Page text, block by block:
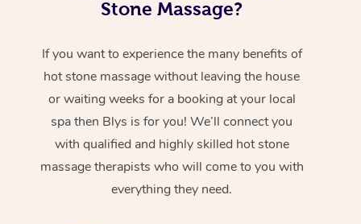
Stone Massage?
If you want to experience the many benefits of
hot stone massage without leaving the house
or waiting weeks for a booking at your local
spa then Blys is for you! We’ll connect you
with qualified and highly skilled hot stone
massage therapists who will come to you with
everything they need.